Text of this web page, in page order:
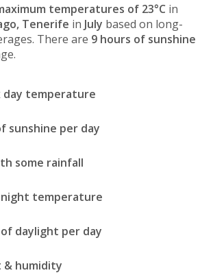
temperatures of 23°C in
Tenerife in July based on long-
There are 9 hours of sunshine
day temperature
sunshine per day
some rainfall
night temperature
daylight per day
& humidity